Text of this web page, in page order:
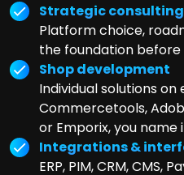
Strategic consulting
Platform choice,
the foundation before
Shop development
Individual solutions on
Commercetools,
or Emporix, you name
Integrations &
ERP, PIM, CRM, CMS,